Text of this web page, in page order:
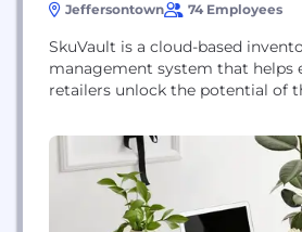
Jeffersontown 74 Employees
SkuVault is a cloud-based
management system that helps
retailers unlock the potential of